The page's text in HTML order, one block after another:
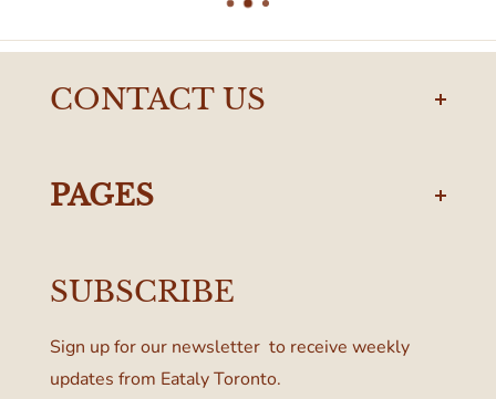
CONTACT US
437-374-0250
Toronto, ON M4W 1A6, Canada
PAGES
Terms & Conditions
SUBSCRIBE
Sign up for our newsletter to receive weekly
updates from Eataly Toronto.